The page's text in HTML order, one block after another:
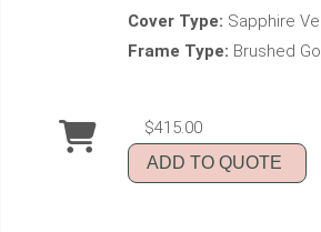
Cover Type: Sapphire
Frame Type: Brushed
$415.00
ADD TO QUOTE